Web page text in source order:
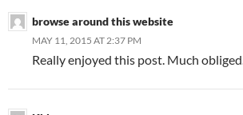
browse around this website
MAY 11, 2015 AT 2:37 PM
Really enjoyed this post. Much